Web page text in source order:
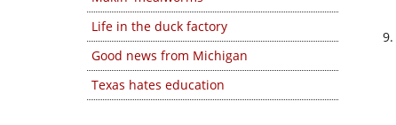
Life in the duck factory
Good news from Michigan
Texas hates education